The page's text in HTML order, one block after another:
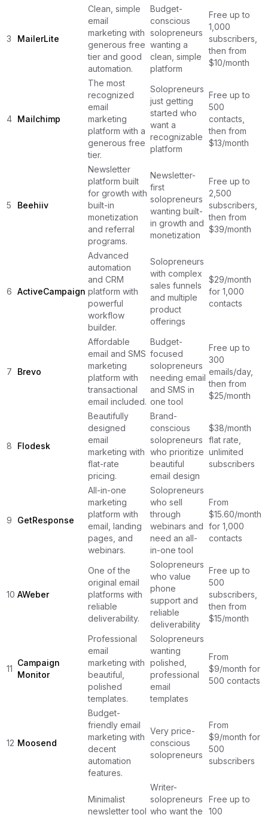
3 MailerLite
Clean, simple
email
marketing with
generous free
tier and good
automation.
Budget-
conscious
solopreneurs
wanting a
clean, simple
platform
Free up to
1,000
subscribers,
then from
$10/month
4 Mailchimp
The most
recognized
email
marketing
platform with a
generous free
tier.
Solopreneurs
just getting
started who
want a
recognizable
platform
Free up to
500
contacts,
then from
$13/month
5 Beehiiv
Newsletter
platform built
for growth with
built-in
monetization
and referral
programs.
Newsletter-
first
solopreneurs
wanting built-
in growth and
monetization
Free up to
2,500
subscribers,
then from
$39/month
6 ActiveCampaign
Advanced
automation
and CRM
platform with
powerful
workflow
builder.
Solopreneurs
with complex
sales funnels
and multiple
product
offerings
$29/month
for 1,000
contacts
7 Brevo
Affordable
email and SMS
marketing
platform with
transactional
email included.
Budget-
focused
solopreneurs
needing email
and SMS in
one tool
Free up to
300
emails/day,
then from
$25/month
8 Flodesk
Beautifully
designed
email
marketing with
flat-rate
pricing.
Brand-
conscious
solopreneurs
who prioritize
beautiful
email design
$38/month
flat rate,
unlimited
subscribers
9 GetResponse
All-in-one
marketing
platform with
email, landing
pages, and
webinars.
Solopreneurs
who sell
through
webinars and
need an all-
in-one tool
From
$15.60/month
for 1,000
contacts
10 AWeber
One of the
original email
platforms with
reliable
deliverability.
Solopreneurs
who value
phone
support and
reliable
deliverability
Free up to
500
subscribers,
then from
$15/month
11
Campaign
Monitor
Professional
email
marketing with
beautiful,
polished
templates.
Solopreneurs
wanting
polished,
professional
email
templates
From
$9/month for
500 contacts
12 Moosend
Budget-
friendly email
marketing with
decent
automation
features.
Very price-
conscious
solopreneurs
From
$9/month for
500
subscribers
Minimalist
newsletter tool
Writer-
solopreneurs
who want the
Free up to
100